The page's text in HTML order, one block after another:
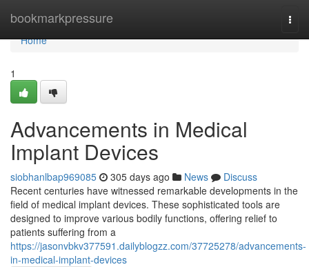
bookmarkpressure
Home
Home
1
Advancements in Medical
Implant Devices
siobhanlbap969085 305 days ago News
Discuss
Recent centuries have witnessed remarkable developments in the
field of medical implant devices. These sophisticated tools are
designed to improve various bodily functions, offering relief to
patients suffering from a
https://jasonvbkv377591.dailyblogzz.com/37725278/advancements-
in-medical-implant-devices